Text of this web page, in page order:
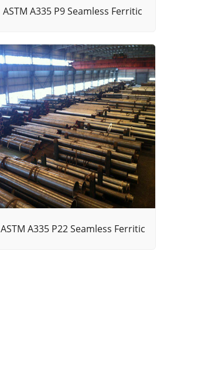
ASTM A335 P9 Seamless Ferritic
ASTM A335 P22 Seamless Ferritic